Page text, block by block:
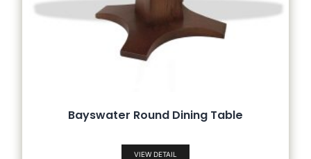
Bayswater Round Dining Table
VIEW DETAIL